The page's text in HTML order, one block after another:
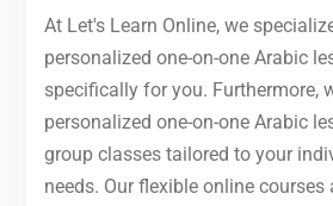
At Let's Learn Online, we
personalized one-on-one Arabic
specifically for you. Furthermore,
personalized one-on-one Arabic
group classes tailored to your
needs. Our flexible online